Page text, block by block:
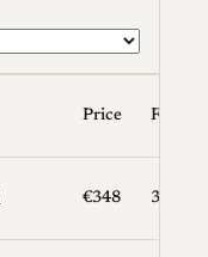
Price Focal
€348 35